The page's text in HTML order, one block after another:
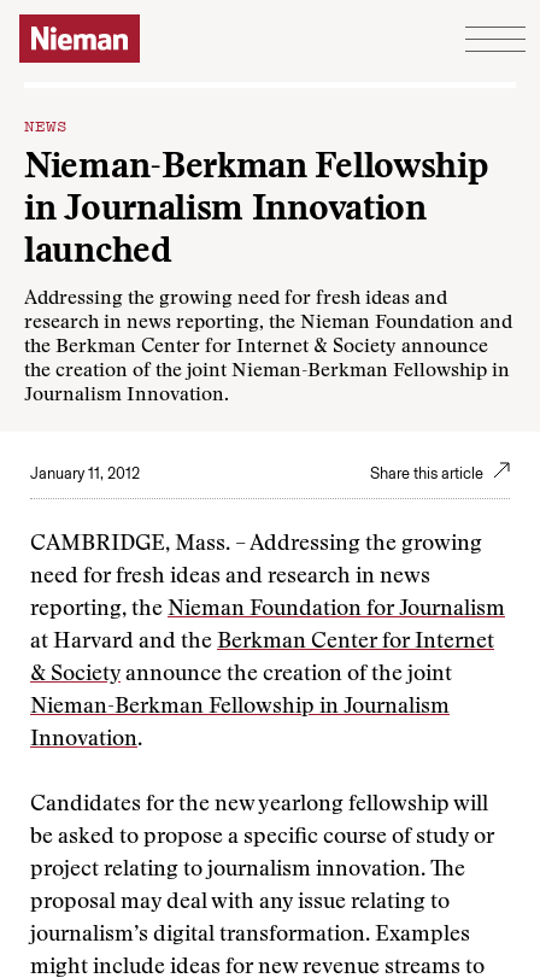
Skip to content
NEWS
Nieman-Berkman Fellowship
in Journalism Innovation
launched
Addressing the growing need for fresh ideas and
research in news reporting, the Nieman Foundation and
the Berkman Center for Internet & Society announce
the creation of the joint Nieman-Berkman Fellowship in
Journalism Innovation.
January 11, 2012 Share this article
CAMBRIDGE, Mass. – Addressing the growing
need for fresh ideas and research in news
reporting, the Nieman Foundation for Journalism
at Harvard and the Berkman Center for Internet
& Society announce the creation of the joint
Nieman-Berkman Fellowship in Journalism
Innovation.
Candidates for the new yearlong fellowship will
be asked to propose a specific course of study or
project relating to journalism innovation. The
proposal may deal with any issue relating to
journalism’s digital transformation. Examples
might include ideas for new revenue streams to